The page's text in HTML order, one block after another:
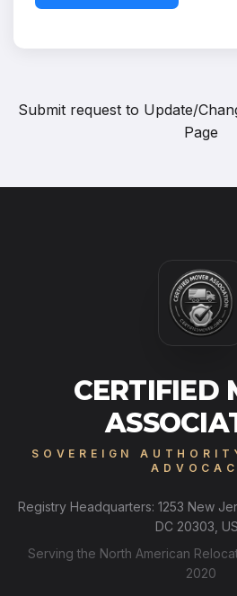
Submit request to Update/
Page
CERTIFIED
SOVEREIGN
Registry Headquarters: 1253 New
DC 20303,
Serving the North American
2020